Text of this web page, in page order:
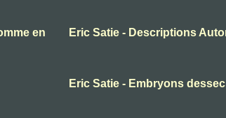
en
Eric Satie - Descriptions
Eric Satie - Embryons